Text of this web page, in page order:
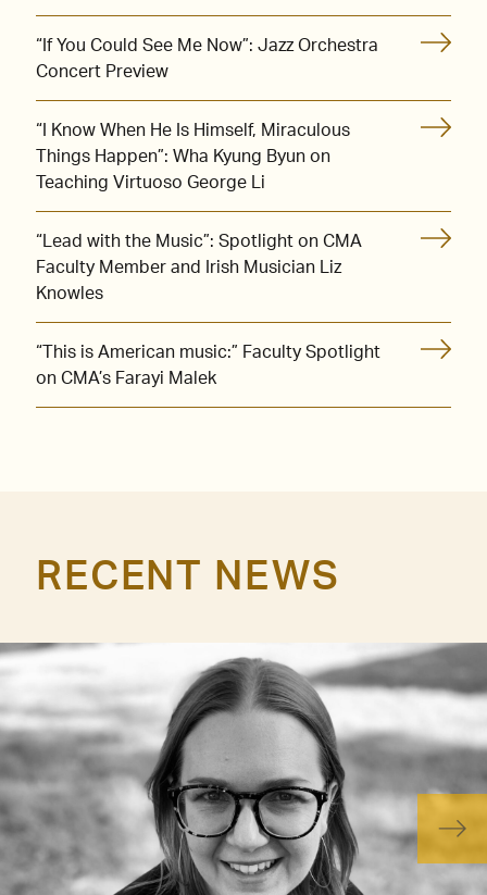
“If You Could See Me Now”: Jazz Orchestra
Concert Preview
“I Know When He Is Himself, Miraculous
Things Happen”: Wha Kyung Byun on
Teaching Virtuoso George Li
“Lead with the Music”: Spotlight on CMA
Faculty Member and Irish Musician Liz
Knowles
“This is American music:” Faculty Spotlight
on CMA’s Farayi Malek
RECENT NEWS